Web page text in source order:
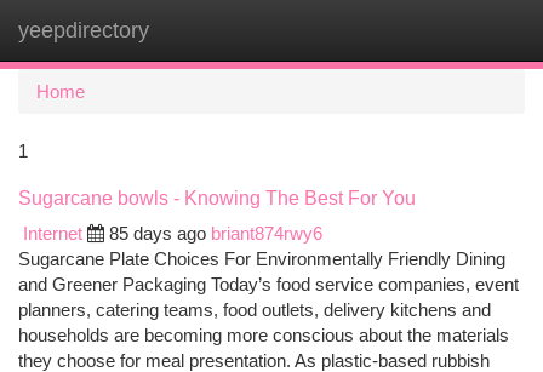
yeepdirectory
Home
1
Sugarcane bowls - Knowing The Best For You
Internet
85 days ago briant874rwy6
Sugarcane Plate Choices For Environmentally Friendly Dining
and Greener Packaging Today’s food service companies, event
planners, catering teams, food outlets, delivery kitchens and
households are becoming more conscious about the materials
they choose for meal presentation. As plastic-based rubbish